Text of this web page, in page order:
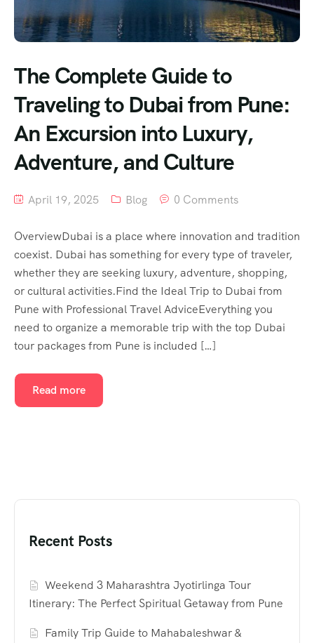
The Complete Guide to
Traveling to Dubai from Pune:
An Excursion into Luxury,
Adventure, and Culture
April 19, 2025 Blog 0 Comments
OverviewDubai is a place where innovation and tradition
coexist. Dubai has something for every type of traveler,
whether they are seeking luxury, adventure, shopping,
or cultural activities.Find the Ideal Trip to Dubai from
Pune with Professional Travel AdviceEverything you
need to organize a memorable trip with the top Dubai
tour packages from Pune is included […]
Read more
Recent Posts
Weekend 3 Maharashtra Jyotirlinga Tour
Itinerary: The Perfect Spiritual Getaway from Pune
Family Trip Guide to Mahabaleshwar &